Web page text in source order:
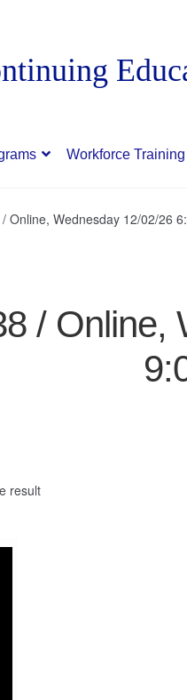
Workforce Training
Online, Wednesday 12/02/26
/
result